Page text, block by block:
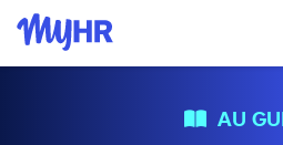
AU